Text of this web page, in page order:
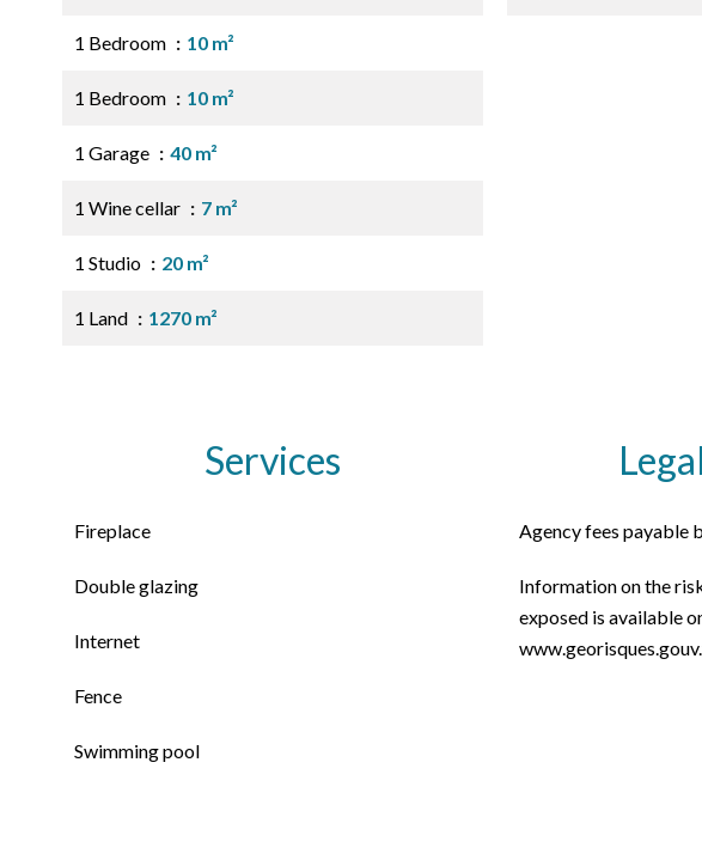
1 Bedroom 10 m²
1 Bedroom 10 m²
1 Garage 40 m²
1 Wine cellar 7 m²
1 Studio 20 m²
1 Land 1270 m²
Services
Fireplace
Double glazing
Internet
Fence
Swimming pool
Agency fees payable
Information on the
exposed is available